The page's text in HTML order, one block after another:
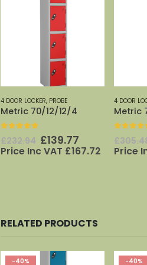
4 DOOR LOCKER, PROBE
Metric 70/12/12/4
out of 5
£232.94 Original
price
£139.77 Current
price
Price Inc VAT £167.72
4 DOOR
Metric
out
£
Price
RELATED PRODUCTS
-40% -40%